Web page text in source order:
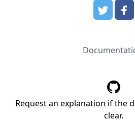
Request an explanation if the
clear.